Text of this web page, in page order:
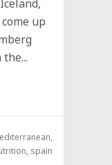
up
,
, spain